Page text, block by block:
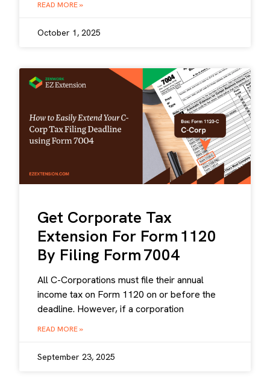
READ MORE »
October 1, 2025
Get Corporate Tax
Extension For Form 1120
By Filing Form 7004
All C-Corporations must file their annual
income tax on Form 1120 on or before the
deadline. However, if a corporation
READ MORE »
September 23, 2025